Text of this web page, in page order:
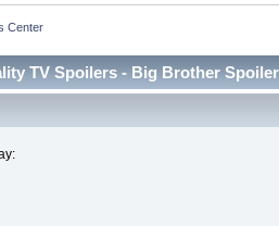
Center
TV Spoilers - Big Brother